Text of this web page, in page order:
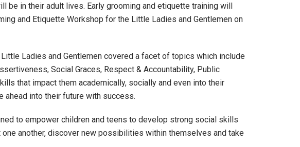
be in their adult lives. Early grooming and etiquette training will
and Etiquette Workshop for the Little Ladies and Gentlemen on
Ladies and Gentlemen covered a facet of topics which include
Social Graces, Respect & Accountability, Public
that impact them academically, socially and even into their
into their future with success.
to empower children and teens to develop strong social skills
another, discover new possibilities within themselves and take